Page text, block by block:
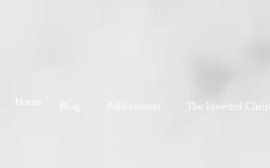
Publications The Inverted
Home